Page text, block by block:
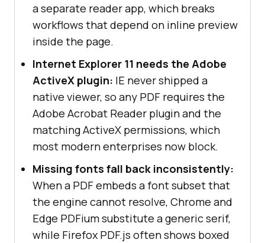
a separate reader app, which breaks
workflows that depend on inline preview
inside the page.
Internet Explorer 11 needs the Adobe
ActiveX plugin: IE never shipped a
native viewer, so any PDF requires the
Adobe Acrobat Reader plugin and the
matching ActiveX permissions, which
most modern enterprises now block.
Missing fonts fall back inconsistently:
When a PDF embeds a font subset that
the engine cannot resolve, Chrome and
Edge PDFium substitute a generic serif,
while Firefox PDF.js often shows boxed